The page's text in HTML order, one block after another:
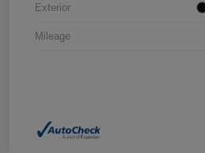
Exterior
Mileage